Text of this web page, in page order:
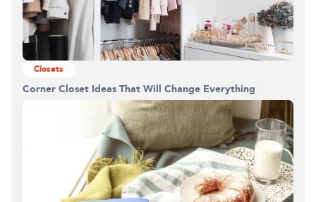
Closets
Corner Closet Ideas That Will Change Everything